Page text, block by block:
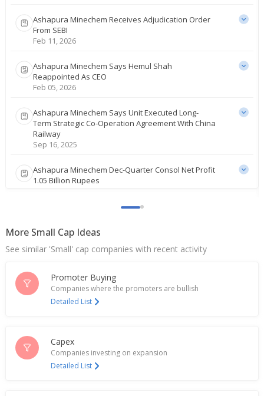
Ashapura Minechem Receives Adjudication Order
From SEBI
Feb 11, 2026
Ashapura Minechem Says Hemul Shah
Reappointed As CEO
Feb 05, 2026
Ashapura Minechem Says Unit Executed Long-
Term Strategic Co-Operation Agreement With China
Railway
Sep 16, 2025
Ashapura Minechem Dec-Quarter Consol Net Profit
1.05 Billion Rupees
deal with China Railway
Jan 20, 2025
Profit 443.3 Mln Rupees
Nov 14, 2024
Ashapura Minechem Dec-Quarter Consol Net Profit
Rises
More Small Cap Ideas
See similar 'Small' cap companies with recent activity
Promoter Buying
Companies where the promoters are bullish
Detailed List
Capex
Companies investing on expansion
Detailed List